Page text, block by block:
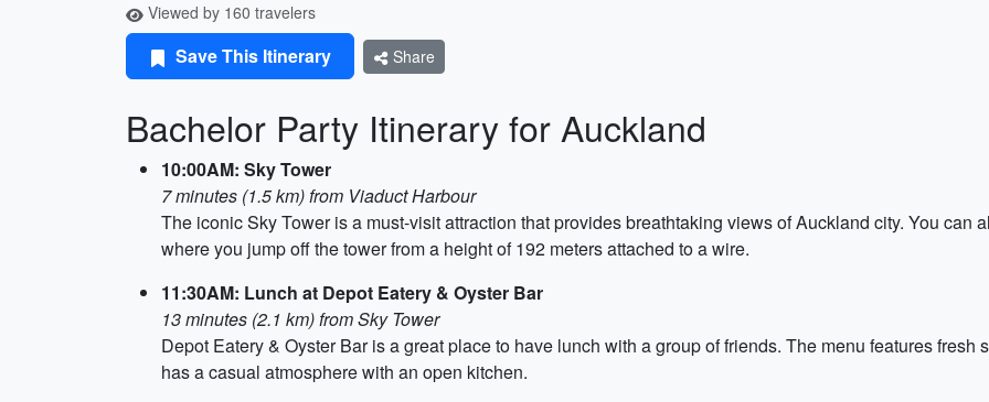
Viewed by 160 travelers
Save This Itinerary Share
Bachelor Party Itinerary for Auckland
10:00AM: Sky Tower
7 minutes (1.5 km) from Viaduct Harbour
The iconic Sky Tower is a must-visit attraction that provides breathtaking views of Auckland city. You can
where you jump off the tower from a height of 192 meters attached to a wire.
11:30AM: Lunch at Depot Eatery & Oyster Bar
13 minutes (2.1 km) from Sky Tower
Depot Eatery & Oyster Bar is a great place to have lunch with a group of friends. The menu features
has a casual atmosphere with an open kitchen.